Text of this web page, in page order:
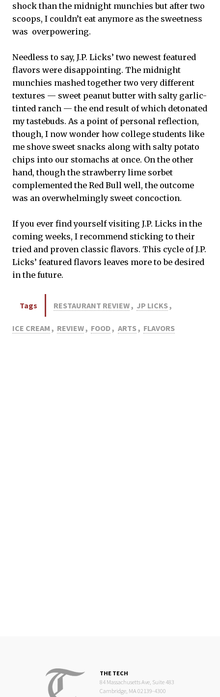
shock than the midnight munchies but after two
scoops, I couldn’t eat anymore as the sweetness
was overpowering.
Needless to say, J.P. Licks’ two newest featured
flavors were disappointing. The midnight
munchies mashed together two very different
textures — sweet peanut butter with salty garlic-
tinted ranch — the end result of which detonated
my tastebuds. As a point of personal reflection,
though, I now wonder how college students like
me shove sweet snacks along with salty potato
chips into our stomachs at once. On the other
hand, though the strawberry lime sorbet
complemented the Red Bull well, the outcome
was an overwhelmingly sweet concoction.
If you ever find yourself visiting J.P. Licks in the
coming weeks, I recommend sticking to their
tried and proven classic flavors. This cycle of J.P.
Licks’ featured flavors leaves more to be desired
in the future.
Tags RESTAURANT REVIEW, JP LICKS,
ICE CREAM , REVIEW, FOOD, ARTS, FLAVORS
THE TECH
84 Massachusetts Ave, Suite 483
Cambridge, MA 02139-4300